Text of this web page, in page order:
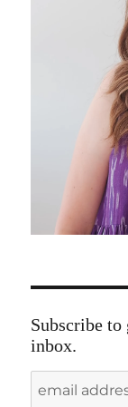
Subscribe
inbox.